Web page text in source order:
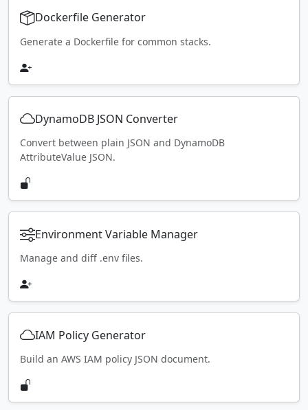
Dockerfile Generator
Generate a Dockerfile for common stacks.
DynamoDB JSON Converter
Convert between plain JSON and DynamoDB
AttributeValue JSON.
Environment Variable Manager
Manage and diff .env files.
IAM Policy Generator
Build an AWS IAM policy JSON document.